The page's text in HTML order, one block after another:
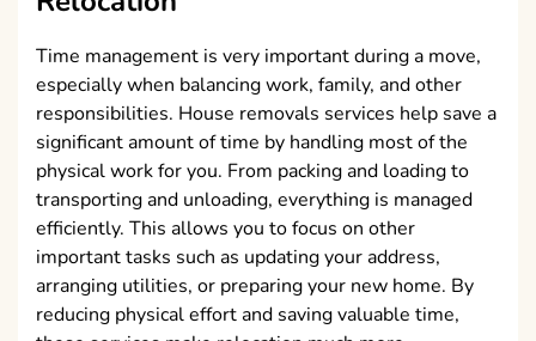
Time management is very important during a move,
especially when balancing work, family, and other
responsibilities. House removals services help save a
significant amount of time by handling most of the
physical work for you. From packing and loading to
transporting and unloading, everything is managed
efficiently. This allows you to focus on other
important tasks such as updating your address,
arranging utilities, or preparing your new home. By
reducing physical effort and saving valuable time,